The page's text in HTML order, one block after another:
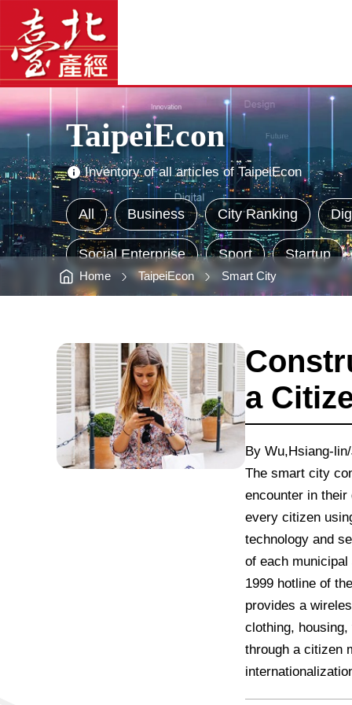
Municipal
Administration;
Expect
Citizen’s
Good
臺
北
經
資
訊
網
網
Main
Advertising
TaipeiEcon
Inventory of all articles of TaipeiEcon
All Business City Ranking
Social Enterprise Sport Startup
Home TaipeiEcon Smart City
a
By Wu,Hsiang-
The smart city
encounter in
every citizen
technology and
of each
1999 hotline of
provides a
clothing,
through a citizen